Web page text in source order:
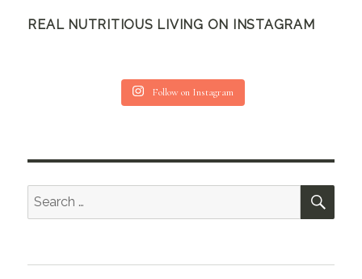
REAL NUTRITIOUS LIVING ON INSTAGRAM
Follow on Instagram
Search
for: